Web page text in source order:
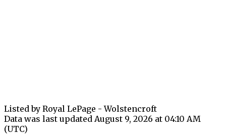
Listed by Royal LePage - Wolstencroft
Data was last updated August 9, 2026 at 04:10 AM
(UTC)